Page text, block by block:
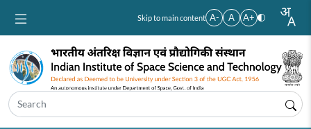
Skip to main content A- A A+